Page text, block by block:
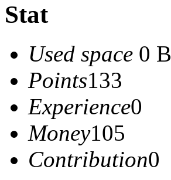
Stat
Used space 0 B
Points133
Experience0
Money105
Contribution0